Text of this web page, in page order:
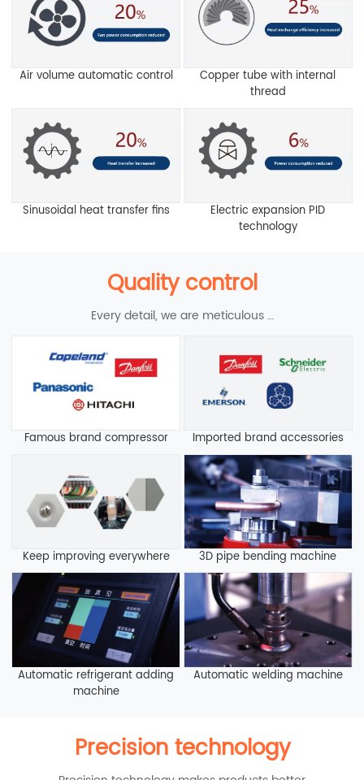
Air volume automatic control
Copper tube with internal
thread
Sinusoidal heat transfer fins
Electric expansion PID
technology
Quality control
Every detail, we are meticulous …
Famous brand compressor Imported brand accessories
Keep improving everywhere 3D pipe bending machine
Automatic refrigerant adding
machine
Automatic welding machine
Precision technology